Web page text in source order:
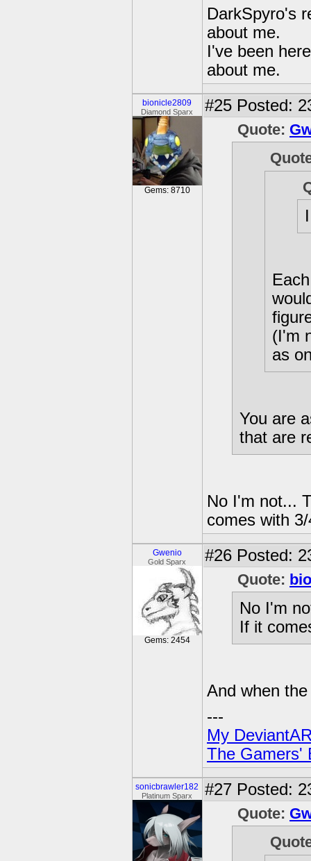
DarkSpyro's
about me.
I've been
about me.
bionicle2809
Diamond Sparx
Gems: 8710
#25 Posted:
Quote:
(I'm
as
You are
that are
No I'm not...
comes with
Gwenio
Gold Sparx
Gems: 2454
#26 Posted:
Quote:
No I'm
If it
And when
---
My
The Gamers'
sonicbrawler182
Platinum Sparx #27 Posted:
Quote: